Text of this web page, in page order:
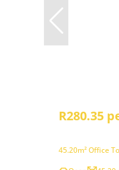
R280.35
45.20m² Office